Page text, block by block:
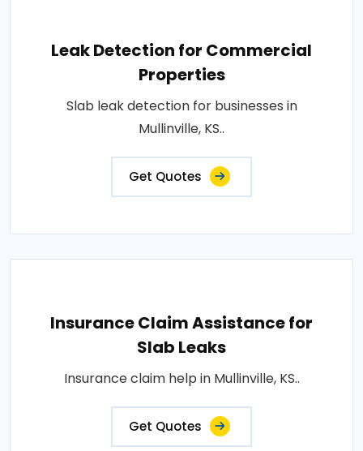
Leak Detection for Commercial
Properties
Slab leak detection for businesses in
Mullinville, KS..
Get Quotes
Insurance Claim Assistance for
Slab Leaks
Insurance claim help in Mullinville, KS..
Get Quotes